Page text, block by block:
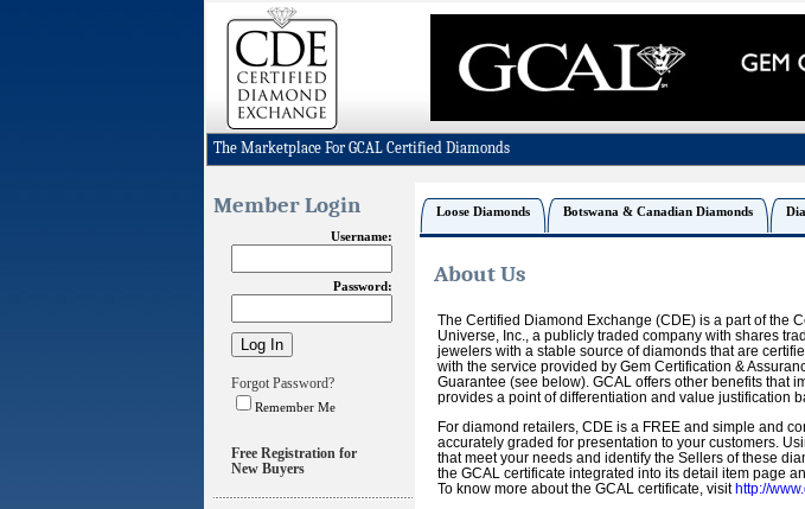
The Marketplace For GCAL Certified Diamonds
Member Login
Username:
Password:
Forgot Password?
Remember Me
Free Registration for
New Buyers
Loose Diamonds Botswana & Canadian Diamonds
About Us
The Certified Diamond Exchange (CDE) is a part of the
Universe, Inc., a publicly traded company with shares
jewelers with a stable source of diamonds that are
with the service provided by Gem Certification &
Guarantee (see below). GCAL offers other benefits that
provides a point of differentiation and value justification
For diamond retailers, CDE is a FREE and simple and
accurately graded for presentation to your customers.
that meet your needs and identify the Sellers of these
the GCAL certificate integrated into its detail item page
To know more about the GCAL certificate, visit http://